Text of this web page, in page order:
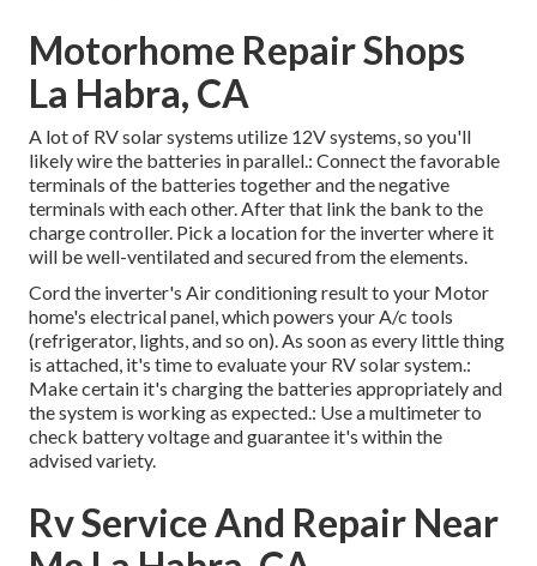
Motorhome Repair Shops
La Habra, CA
A lot of RV solar systems utilize 12V systems, so you'll
likely wire the batteries in parallel.: Connect the favorable
terminals of the batteries together and the negative
terminals with each other. After that link the bank to the
charge controller. Pick a location for the inverter where it
will be well-ventilated and secured from the elements.
Cord the inverter's Air conditioning result to your Motor
home's electrical panel, which powers your A/c tools
(refrigerator, lights, and so on). As soon as every little thing
is attached, it's time to evaluate your RV solar system.:
Make certain it's charging the batteries appropriately and
the system is working as expected.: Use a multimeter to
check battery voltage and guarantee it's within the
advised variety.
Rv Service And Repair Near